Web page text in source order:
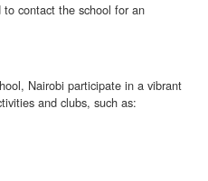
contact the school for an
Nairobi participate in a vibrant
and clubs, such as: